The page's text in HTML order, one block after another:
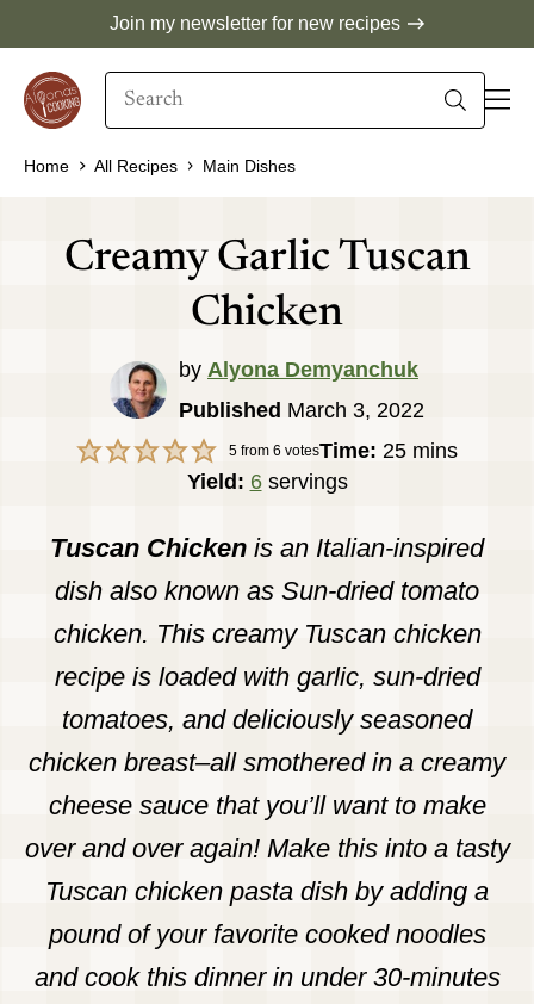
content
Join my newsletter for new recipes
Search
Home All Recipes Main Dishes
Creamy Garlic Tuscan
Chicken
by Alyona Demyanchuk
Published March 3, 2022
5 from 6 votesTime: 25minutes
mins
Yield: 6 servings
Tuscan Chicken is an Italian-inspired
dish also known as Sun-dried tomato
chicken. This creamy Tuscan chicken
recipe is loaded with garlic, sun-dried
tomatoes, and deliciously seasoned
chicken breast–all smothered in a creamy
cheese sauce that you’ll want to make
over and over again! Make this into a tasty
Tuscan chicken pasta dish by adding a
pound of your favorite cooked noodles
and cook this dinner in under 30-minutes